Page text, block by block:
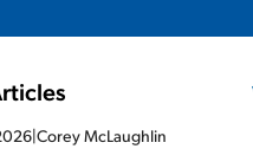
|Corey McLaughlin